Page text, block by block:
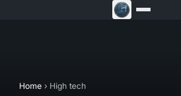
Home › High tech